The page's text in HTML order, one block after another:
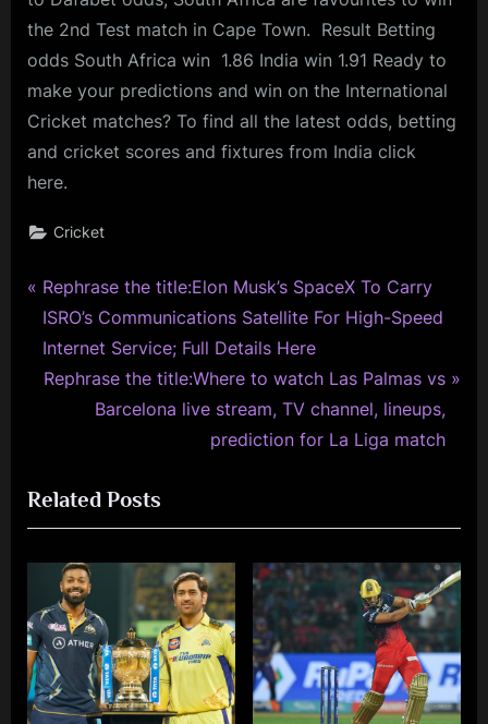
the 2nd Test match in Cape Town. Result Betting
odds South Africa win 1.86 India win 1.91 Ready to
make your predictions and win on the International
Cricket matches? To find all the latest odds, betting
and cricket scores and fixtures from India click
here.
Cricket
Post
navigation
P
r
e
v
s
P
o
t
:
Rephrase the title:Elon Musk’s SpaceX To Carry
ISRO’s Communications Satellite For High-Speed
Internet Service; Full Details Here
N
P
o
s
:
Rephrase the title:Where to watch Las Palmas vs
Barcelona live stream, TV channel, lineups,
prediction for La Liga match
Related Posts